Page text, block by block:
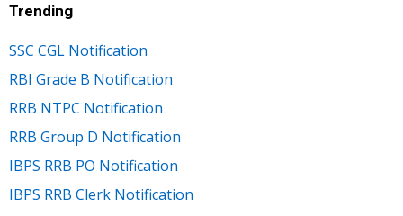
Trending
SSC CGL Notification
RBI Grade B Notification
RRB NTPC Notification
RRB Group D Notification
IBPS RRB PO Notification
IBPS RRB Clerk Notification